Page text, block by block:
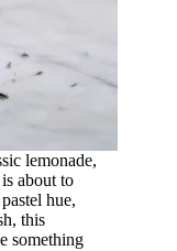
lemonade,
is about to
hue,
this
something